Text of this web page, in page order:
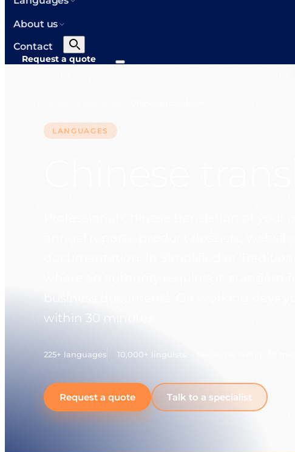
About us
Contact
Request a quote
LANGUAGES
within 30 minutes.
225+ languages 10,000+ linguists
Request a quote Talk to a specialist